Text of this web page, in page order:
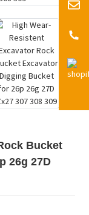
Bucket
26g 27D